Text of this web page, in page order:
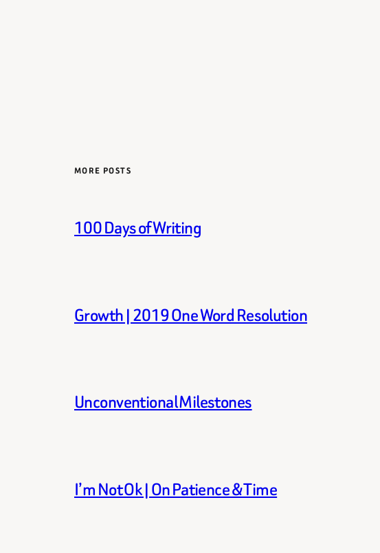
MORE POSTS
100 Days of Writing
Growth | 2019 One Word Resolution
Unconventional Milestones
I’m Not Ok | On Patience & Time